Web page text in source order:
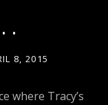
.
8, 2015
where Tracy’s